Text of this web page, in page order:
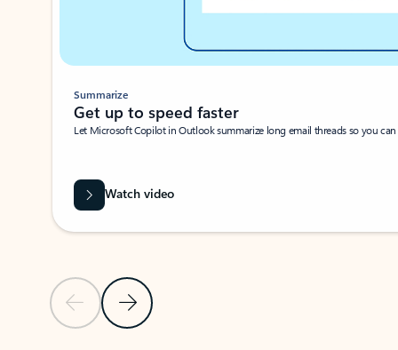
Previous SlideNext Slide
Summarize
Get up to speed faster ​
Let Microsoft Copilot in Outlook summarize long email threads so you
Watch video